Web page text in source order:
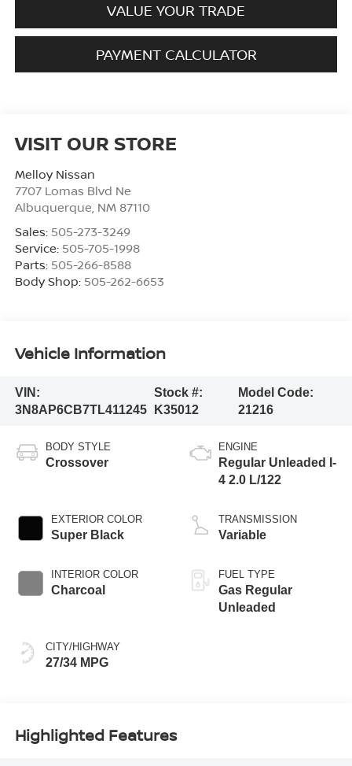
VALUE YOUR TRADE
PAYMENT CALCULATOR
VISIT OUR STORE
Melloy Nissan
7707 Lomas Blvd Ne
Albuquerque, NM 87110
Sales: 505-273-3249
Service: 505-705-1998
Parts: 505-266-8588
Body Shop: 505-262-6653
Vehicle Information
VIN:
3N8AP6CB7TL411245
Stock #:
K35012
Model Code:
21216
BODY STYLE
Crossover
EXTERIOR COLOR
Super Black
INTERIOR COLOR
Charcoal
CITY/HIGHWAY
27/34 MPG
ENGINE
Regular Unleaded I-
4 2.0 L/122
TRANSMISSION
Variable
FUEL TYPE
Gas Regular
Unleaded
Highlighted Features